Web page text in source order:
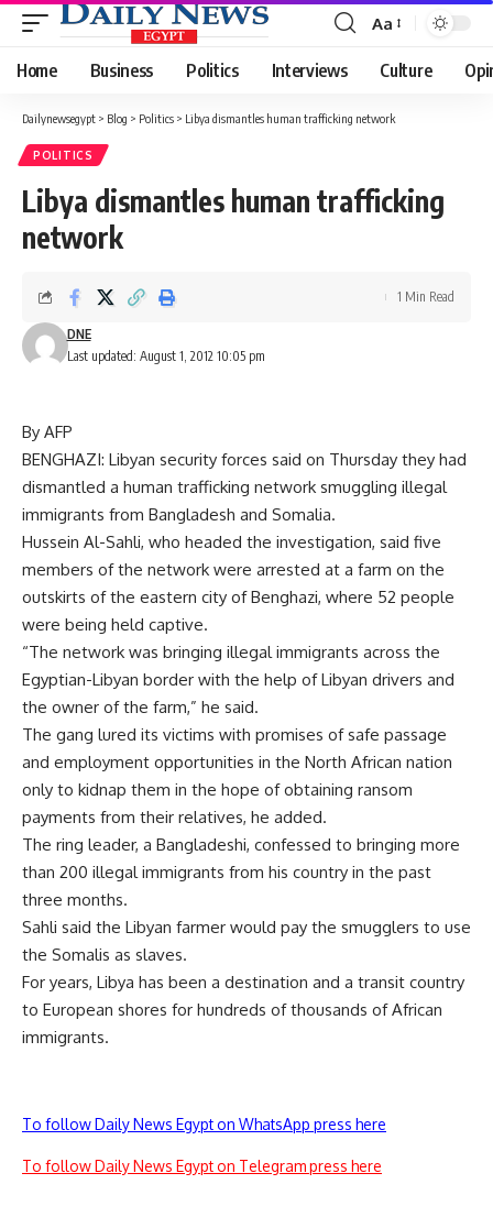
Font
Resizer
Aa
Home Business Politics Interviews Culture
Dailynewsegypt > Blog > Politics > Libya dismantles human trafficking network
POLITICS
Libya dismantles human trafficking
network
Last updated: August 1, 2012 10:05 pm
DNE
1 Min Read
By AFP
BENGHAZI: Libyan security forces said on Thursday they had
dismantled a human trafficking network smuggling illegal
immigrants from Bangladesh and Somalia.
Hussein Al-Sahli, who headed the investigation, said five
members of the network were arrested at a farm on the
outskirts of the eastern city of Benghazi, where 52 people
were being held captive.
“The network was bringing illegal immigrants across the
Egyptian-Libyan border with the help of Libyan drivers and
the owner of the farm,” he said.
The gang lured its victims with promises of safe passage
and employment opportunities in the North African nation
only to kidnap them in the hope of obtaining ransom
payments from their relatives, he added.
The ring leader, a Bangladeshi, confessed to bringing more
than 200 illegal immigrants from his country in the past
three months.
Sahli said the Libyan farmer would pay the smugglers to use
the Somalis as slaves.
For years, Libya has been a destination and a transit country
to European shores for hundreds of thousands of African
immigrants.
To follow Daily News Egypt on WhatsApp press here
To follow Daily News Egypt on Telegram press here